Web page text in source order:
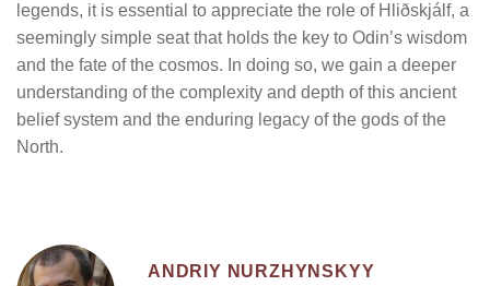
legends, it is essential to appreciate the role of Hliðskjálf, a
seemingly simple seat that holds the key to Odin’s wisdom
and the fate of the cosmos. In doing so, we gain a deeper
understanding of the complexity and depth of this ancient
belief system and the enduring legacy of the gods of the
North.
ANDRIY NURZHYNSKYY